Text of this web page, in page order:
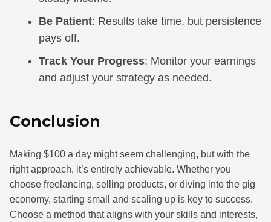
Be Patient: Results take time, but persistence
pays off.
Track Your Progress: Monitor your earnings
and adjust your strategy as needed.
Conclusion
Making $100 a day might seem challenging, but with the
right approach, it’s entirely achievable. Whether you
choose freelancing, selling products, or diving into the gig
economy, starting small and scaling up is key to success.
Choose a method that aligns with your skills and interests,